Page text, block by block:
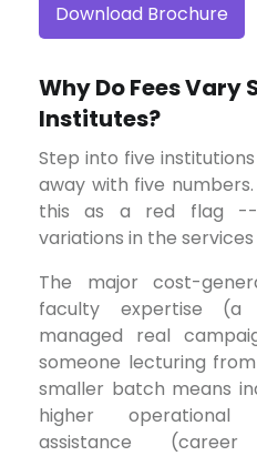
Download Brochure
Why Do Fees Vary
Institutes?
Step into five institutions in Pune and you'll walk
away with five
this as a red flag --
variations in the
The major cost-generating factors include;
faculty expertise (a
managed real
someone lecturing
smaller batch means
higher operational
assistance